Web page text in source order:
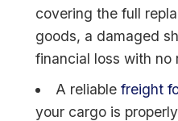
covering the full
goods, a damaged
financial loss with no
A reliable freight
your cargo is